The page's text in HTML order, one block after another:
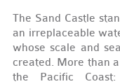
The Sand Castle
an irreplaceable
whose scale and
created. More than
the Pacific